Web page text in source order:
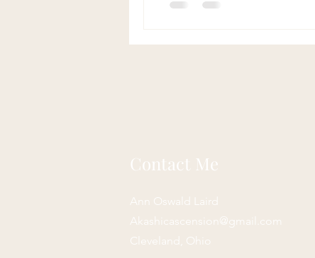
Contact Me
Ann Oswald Laird
Akashicascension@gmail.com
Cleveland, Ohio